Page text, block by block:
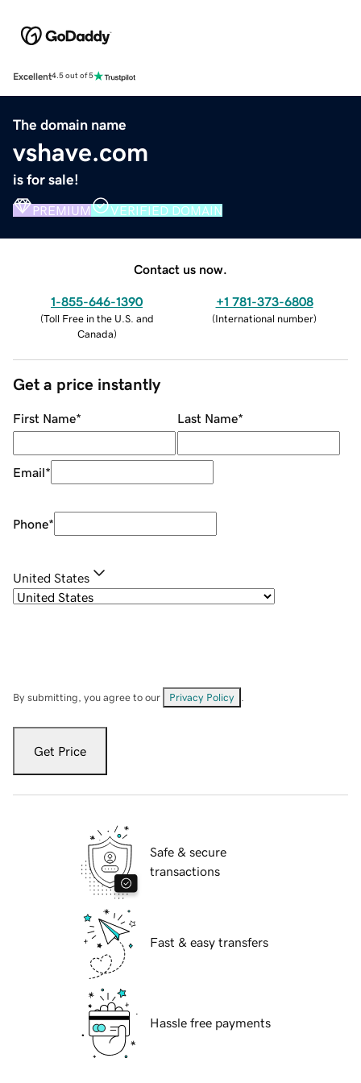
Excellent4.5 out of 5
The domain name
vshave.com
is for sale!
PREMIUM VERIFIED DOMAIN
Contact us now.
1-855-646-1390
(Toll Free in the U.S. and
Canada)
+1 781-373-6808
(International number)
Get a price instantly
First Name* Last Name*
Email*
Phone*
United States
By submitting, you agree to our Privacy Policy
Get Price
Safe & secure
transactions
Fast & easy transfers
Hassle free payments